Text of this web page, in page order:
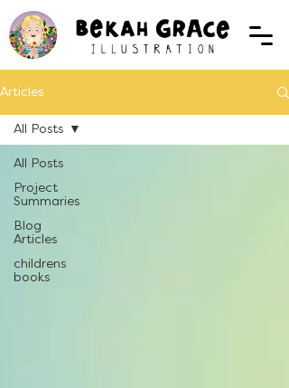
Articles
All Posts
Project
Summaries
Blog
Articles
childrens
books
All Posts